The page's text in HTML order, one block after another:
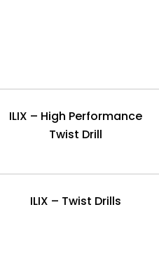
ILIX – High Performance
Twist Drill
ILIX – Twist Drills